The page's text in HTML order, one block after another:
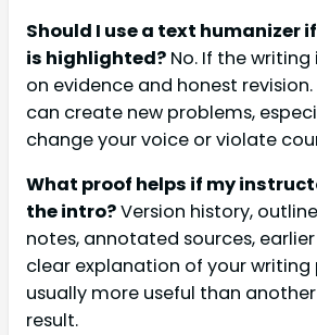
Should I use a text humanizer
is highlighted? No. If the writing
on evidence and honest
can create new problems,
change your voice or violate
What proof helps if my
the intro?Version history,
notes, annotated sources,
clear explanation of your writing
usually more useful than
result.